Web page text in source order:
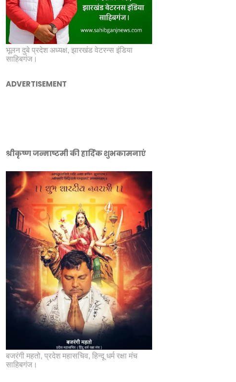
भूलन दुबे प्रदेश अध्यक्ष, झारखंड वेटरन्स इंडिया
साहिबगंज।
ADVERTISEMENT
श्रीकृष्ण जन्माष्टमी की हार्दिक शुभकामनाएं
बजरंगी महतो, प्रदेश महासचिव, हिन्दू धर्म रक्षा मंच
साहिबगंज।